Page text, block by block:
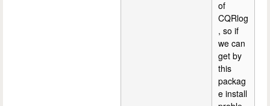
of
CQRlog
, so if
we can
get by
this
packag
e install